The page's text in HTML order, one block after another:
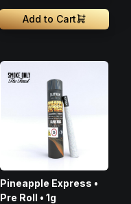
Add to Cart
Pineapple Express •
Pre Roll • 1g